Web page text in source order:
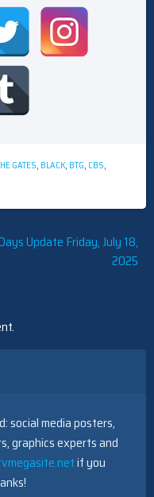
GATES, BLACK, BTG, CBS,
Update Friday, July 18,
2025
social media posters,
graphics experts and
if you